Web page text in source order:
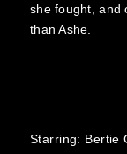
she fought,
than Ashe.
Starring: Bertie